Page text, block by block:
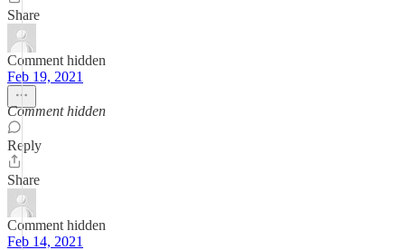
Share
Comment hidden
Feb 19, 2021
Comment hidden
Reply
Share
Comment hidden
Feb 14, 2021